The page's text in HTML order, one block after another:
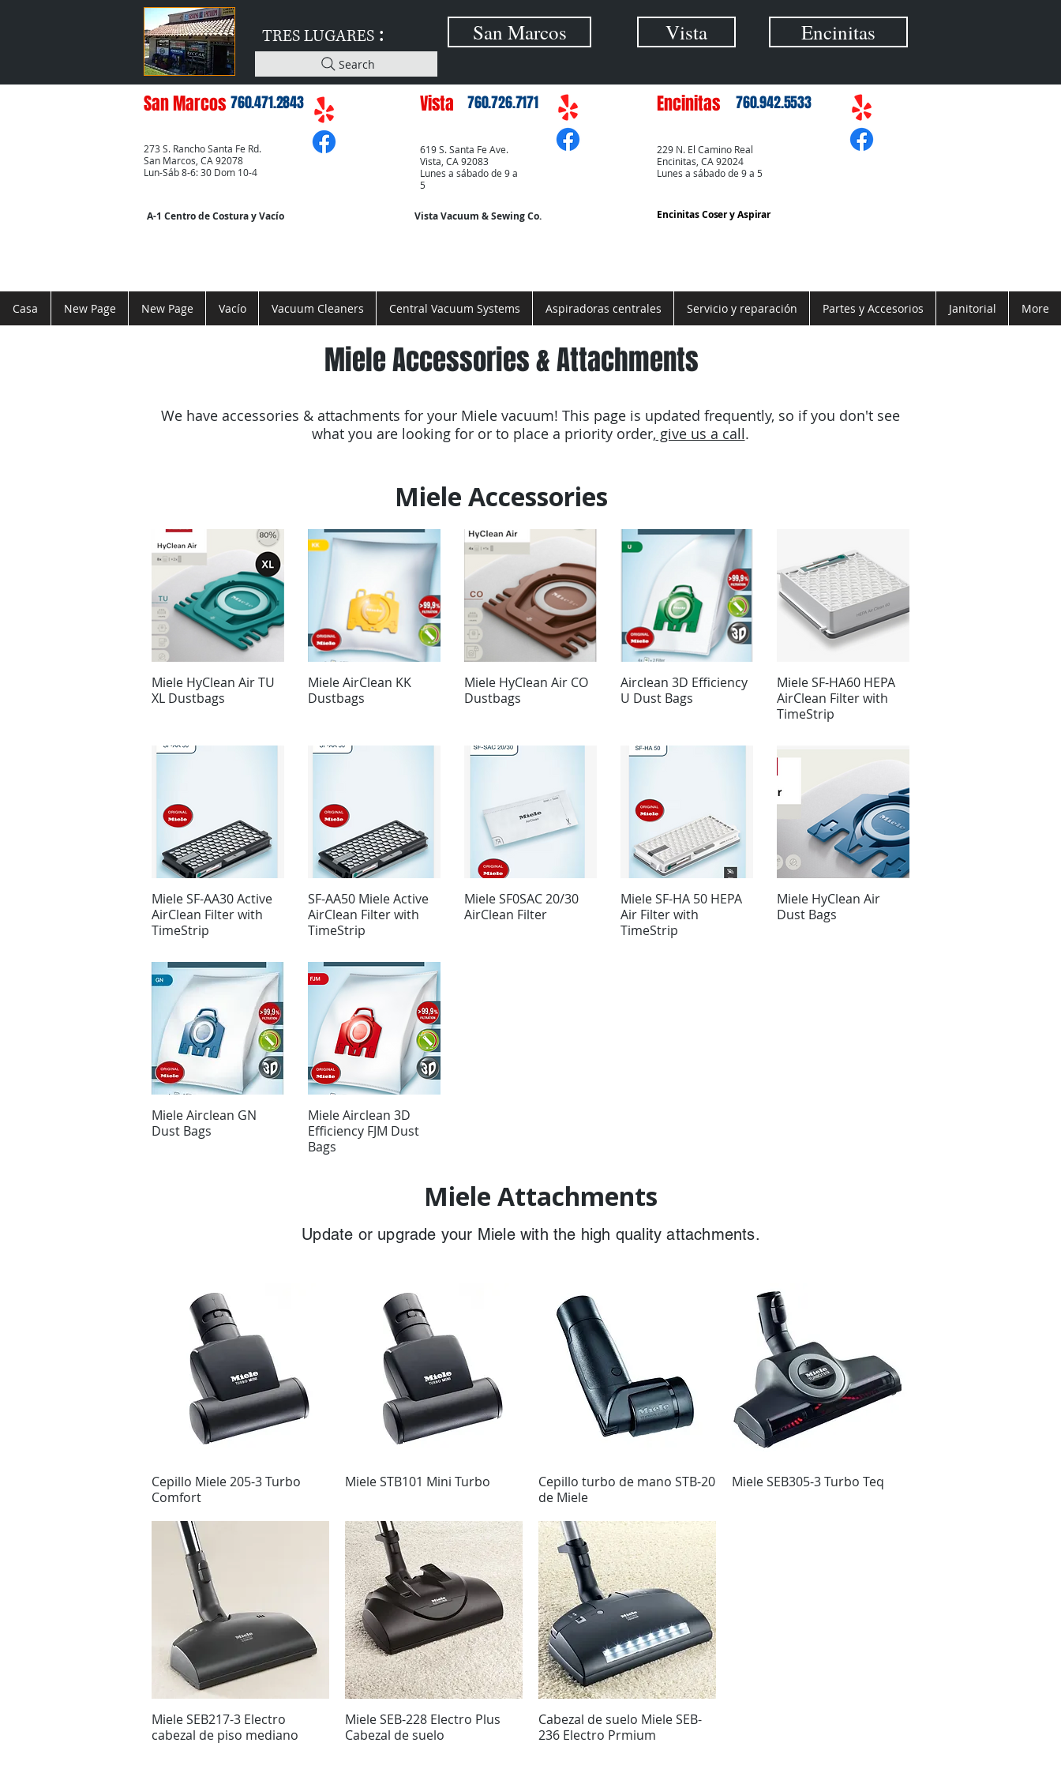
TRES LUGARES : San Marcos
Search
Vista Encinitas
San Marcos 760.471.2843
273 S. Rancho Santa Fe Rd.
San Marcos, CA 92078
Lun-Sáb 8-6: 30 Dom 10-4
A-1 Centro de Costura y Vacío
Vista 760.726.7171
619 S. Santa Fe Ave.
Vista, CA 92083
Lunes a sábado de 9 a
5
Vista Vacuum & Sewing Co.
Encinitas 760.942.5533
229 N. El Camino Real
Encinitas, CA 92024
Lunes a sábado de 9 a 5
Encinitas Cosery Aspirar
Casa New Page New Page Vacío Vacuum Cleaners Central Vacuum Systems Aspiradoras centrales Servicio y reparación Partes y Accesorios Janitorial More
Miele Accessories & Attachments
We have accessories & attachments for your Miele vacuum! This page is updated frequently, so if you don't see
what you are looking for or to place a priority order, give us a call.
Miele Accessories
Miele HyClean Air TU
XL Dustbags
Miele AirClean KK
Dustbags
Miele HyClean Air CO
Dustbags
Airclean 3D Efficiency
U Dust Bags
Miele SF-HA60 HEPA
AirClean Filter with
TimeStrip
Miele SF-AA30 Active
AirClean Filter with
TimeStrip
SF-AA50 Miele Active
AirClean Filter with
TimeStrip
Miele SF0SAC 20/30
AirClean Filter
Miele SF-HA 50 HEPA
Air Filter with
TimeStrip
Miele HyClean Air
Dust Bags
Miele Airclean GN
Dust Bags
Miele Airclean 3D
Efficiency FJM Dust
Bags
Miele Attachments
Update or upgrade your Miele with the high quality attachments.
Vista rápida
Cepillo Miele 205-3 Turbo
Comfort
Vista rápida
Miele STB101 Mini Turbo Vista rápida
Cepillo turbo de mano STB-20
de Miele
Vista rápida
Miele SEB305-3 Turbo Teq
Vista rápida
Miele SEB217-3 Electro
cabezal de piso mediano
Vista rápida
Miele SEB-228 Electro Plus
Cabezal de suelo
Vista rápida
Cabezal de suelo Miele SEB-
236 Electro Prmium